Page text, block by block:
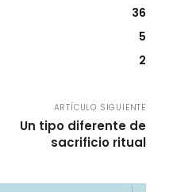
36
5
2
ARTÍCULO SIGUIENTE
Un tipo diferente de
sacrificio ritual